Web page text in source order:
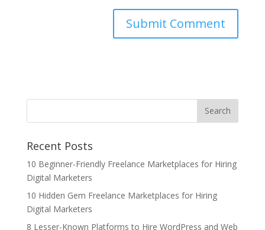
Recent Posts
10 Beginner-Friendly Freelance Marketplaces for Hiring
Digital Marketers
10 Hidden Gem Freelance Marketplaces for Hiring
Digital Marketers
8 Lesser-Known Platforms to Hire WordPress and Web